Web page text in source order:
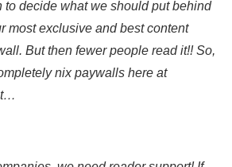
to decide what we should put behind
most exclusive and best content
But then fewer people read it!! So,
nix paywalls here at